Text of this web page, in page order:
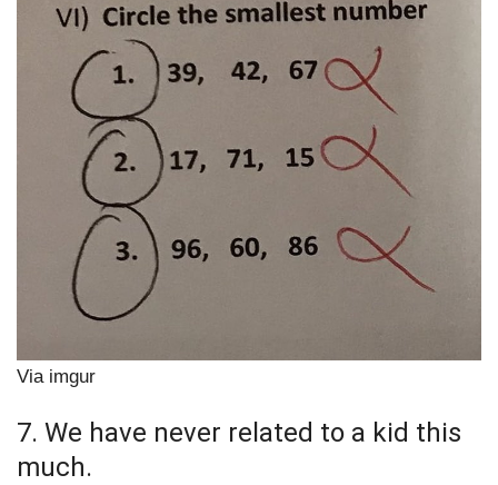
Via imgur
7. We have never related to a kid this
much.